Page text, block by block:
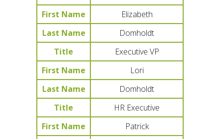
First Name
Elizabeth
Last Name
Domholdt
Title
Executive VP
First Name
Lori
Last Name
Domholdt
Title
HR Executive
First Name
Patrick